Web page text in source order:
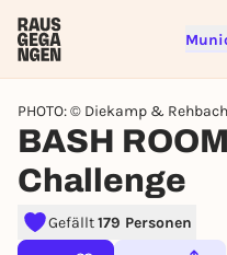
PHOTO: © Diekamp & Rehbach
BASH
Challenge
Gefällt179 Personen
Sign up for